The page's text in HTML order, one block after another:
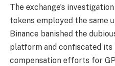
The exchange’s
tokens employed the same
Binance banished the
platform and confiscated
compensation efforts for